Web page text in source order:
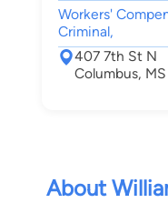
Workers'
Criminal,
407 7th St N
Columbus, MS
About